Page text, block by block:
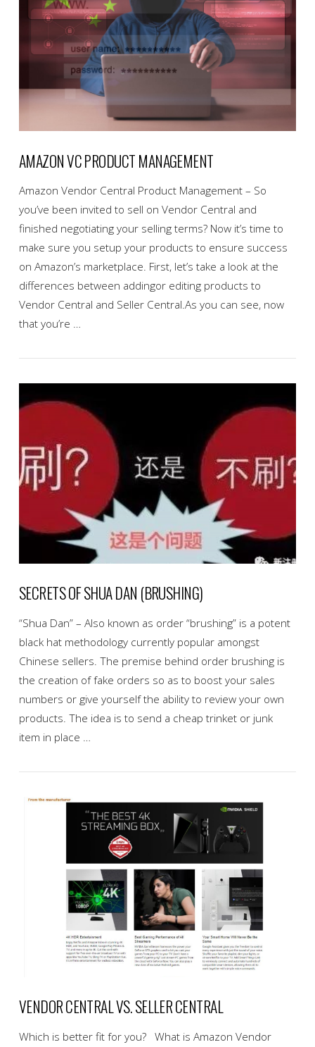
AMAZON VC PRODUCT MANAGEMENT
Amazon Vendor Central Product Management – So
you’ve been invited to sell on Vendor Central and
finished negotiating your selling terms? Now it’s time to
make sure you setup your products to ensure success
on Amazon’s marketplace. First, let’s take a look at the
differences between addingor editing products to
Vendor Central and Seller Central.As you can see, now
that you’re …
VIEW POST
SECRETS OF SHUA DAN (BRUSHING)
“Shua Dan” – Also known as order “brushing” is a potent
black hat methodology currently popular amongst
Chinese sellers. The premise behind order brushing is
the creation of fake orders so as to boost your sales
numbers or give yourself the ability to review your own
products. The idea is to send a cheap trinket or junk
item in place …
VENDOR CENTRAL VS. SELLER CENTRAL
Which is better fit for you? What is Amazon Vendor